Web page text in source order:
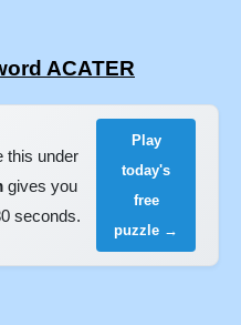
ACATER
this under
gives you
seconds.
Play
today's
free
puzzle →